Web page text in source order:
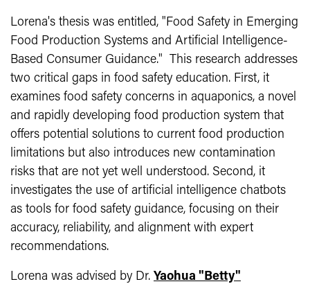
Lorena's thesis was entitled, "Food Safety in Emerging
Food Production Systems and Artificial Intelligence-
Based Consumer Guidance." This research addresses
two critical gaps in food safety education. First, it
examines food safety concerns in aquaponics, a novel
and rapidly developing food production system that
offers potential solutions to current food production
limitations but also introduces new contamination
risks that are not yet well understood. Second, it
investigates the use of artificial intelligence chatbots
as tools for food safety guidance, focusing on their
accuracy, reliability, and alignment with expert
recommendations.
Lorena was advised by Dr. Yaohua "Betty"